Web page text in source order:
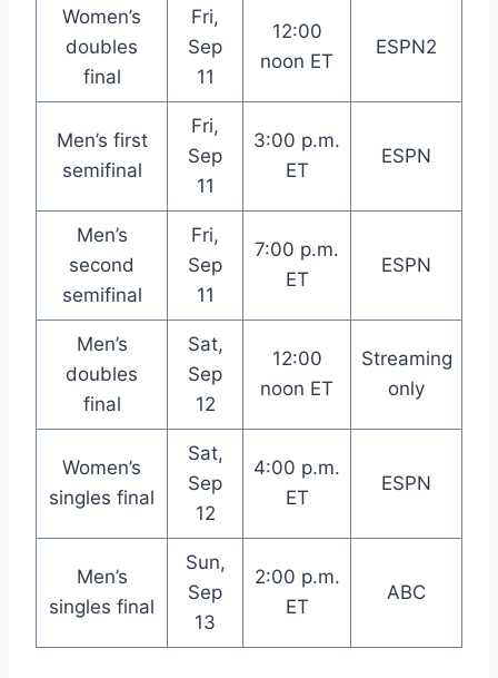
Women’s
doubles
final
Fri,
Sep
11
12:00
noon ET
ESPN2
Men’s first
semifinal
Fri,
Sep
11
3:00 p.m.
ET
ESPN
Men’s
second
semifinal
Fri,
Sep
11
7:00 p.m.
ET
ESPN
Men’s
doubles
final
Sat,
Sep
12
12:00
noon ET
Streaming
only
Women’s
singles final
Sat,
Sep
12
4:00 p.m.
ET
ESPN
Men’s
singles final
Sun,
Sep
13
2:00 p.m.
ET
ABC